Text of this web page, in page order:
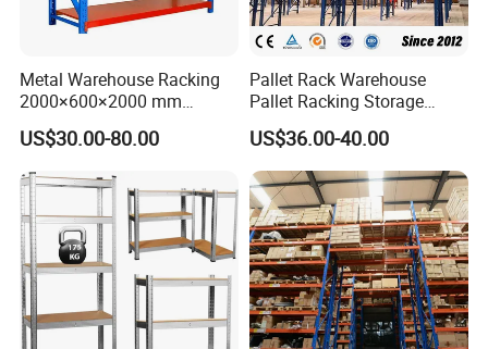
Metal Warehouse Racking
2000×600×2000 mm
200kg/300kg/500kg
Storage Shelves Medium
Duty Warehouse Rack
US$30.00-80.00
Pallet Rack Warehouse
Pallet Racking Storage
Beam Rack High Duty
Industrial Racks Q235B
Steel Metal Shelving
US$36.00-40.00